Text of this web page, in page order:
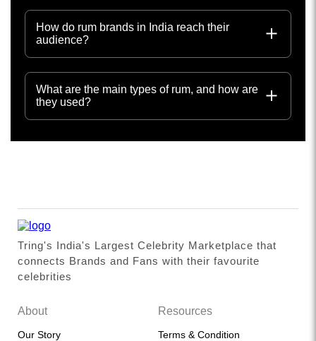
How do rum brands in India reach their
audience?
What are the main types of rum, and how are
they used?
Tring's India's Largest Celebrity Marketplace that
connects Brands and Fans with their favourite
celebrities
About
Our Story
Resources
Terms & Condition